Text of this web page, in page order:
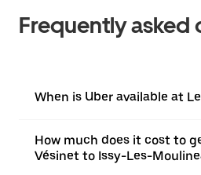
Frequently asked
When is Uber available at
How much does it cost to
Vésinet to Issy-Les-